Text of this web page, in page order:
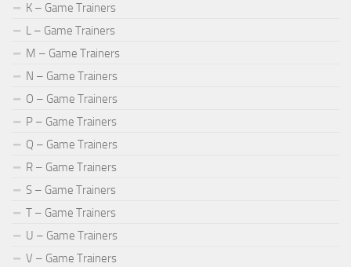
K – Game Trainers
L – Game Trainers
M – Game Trainers
N – Game Trainers
O – Game Trainers
P – Game Trainers
Q – Game Trainers
R – Game Trainers
S – Game Trainers
T – Game Trainers
U – Game Trainers
V – Game Trainers